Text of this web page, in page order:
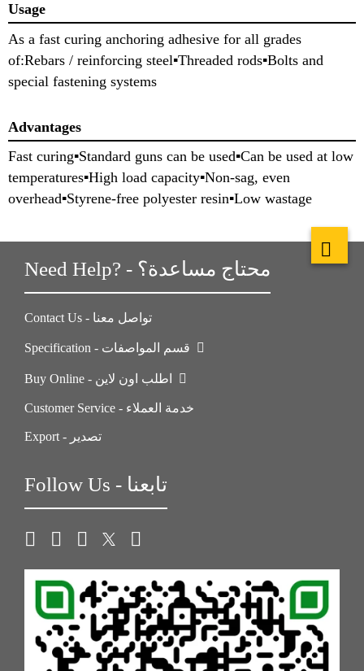
Usage
As a fast curing anchoring adhesive for all grades
of:Rebars / reinforcing steel▪Threaded rods▪Bolts and
special fastening systems
Advantages
Fast curing▪Standard guns can be used▪Can be used at low
temperatures▪High load capacity▪Non-sag, even
overhead▪Styrene-free polyester resin▪Low wastage
Need Help? - محتاج مساعدة؟
Contact Us - تواصل معنا
Customer Service - خدمة العملاء
Export - تصدير
Follow Us - تابعنا